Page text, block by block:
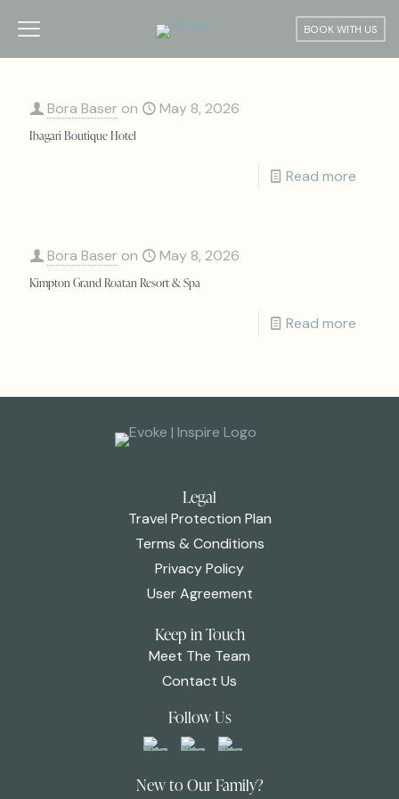
BOOK WITH US
Bora Baser on May 8, 2026
Ibagari Boutique Hotel
Read more
Bora Baser on May 8, 2026
Kimpton Grand Roatan Resort & Spa
Read more
Legal
Travel Protection Plan
Terms & Conditions
Privacy Policy
User Agreement
Keep in Touch
Meet The Team
Contact Us
Follow Us
New to Our Family?